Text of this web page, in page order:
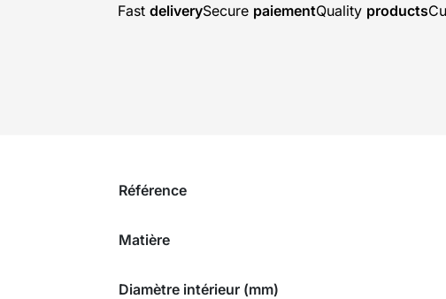
Fast deliverySecure paiementQuality products
Référence
Matière
Diamètre intérieur (mm)